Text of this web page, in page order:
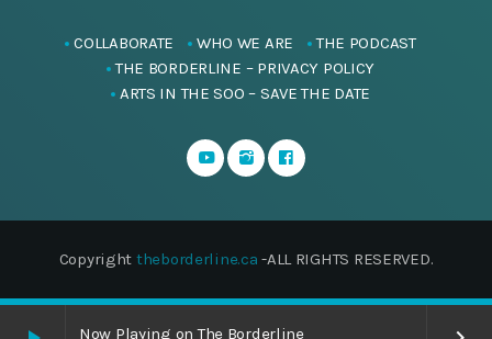
Now Playing on The Borderline
COLLABORATE WHO WE ARE
THE PODCAST
THE BORDERLINE – PRIVACY POLICY
ARTS IN THE SOO – SAVE THE DATE
Copyright theborderline.ca -ALL RIGHTS RESERVED.